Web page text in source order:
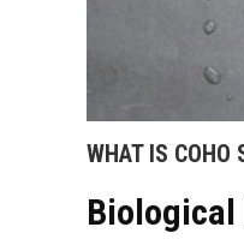
WHAT IS COHO
Biological